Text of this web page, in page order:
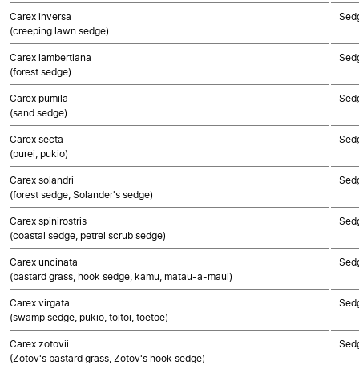
Carex inversa
(creeping lawn sedge)
Carex lambertiana
(forest sedge)
Carex pumila
(sand sedge)
Carex secta
(purei, pukio)
Carex solandri
(forest sedge, Solander's sedge)
Carex spinirostris
(coastal sedge, petrel scrub sedge)
Carex uncinata
(bastard grass, hook sedge, kamu, matau-a-maui)
Carex virgata
(swamp sedge, pukio, toitoi, toetoe)
Carex zotovii
(Zotov's bastard grass, Zotov's hook sedge)